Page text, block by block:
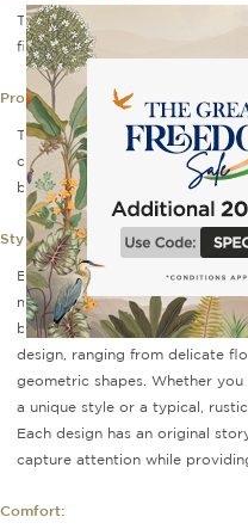
These covers are removable
filling. Bean bag covers serve
Protection:
This cover protects the bean
caused by use. It is simply
bean bag remains clean and in
Style:
Bean bag covers are available
materials, allowing you to
bag to your decor or personal
design, ranging from delicate
geometric shapes. Whether
a unique style or a typical,
Each design has an original
capture attention while
Comfort: